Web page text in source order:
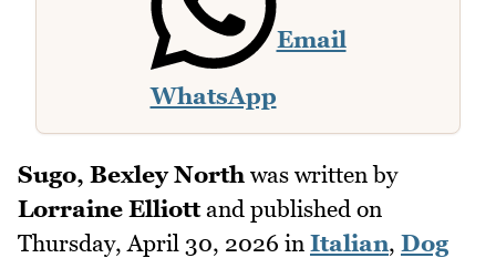
WhatsApp
Email
Sugo, Bexley North was written by
Lorraine Elliottand published on
Thursday, April 30, 2026 in Italian, Dog